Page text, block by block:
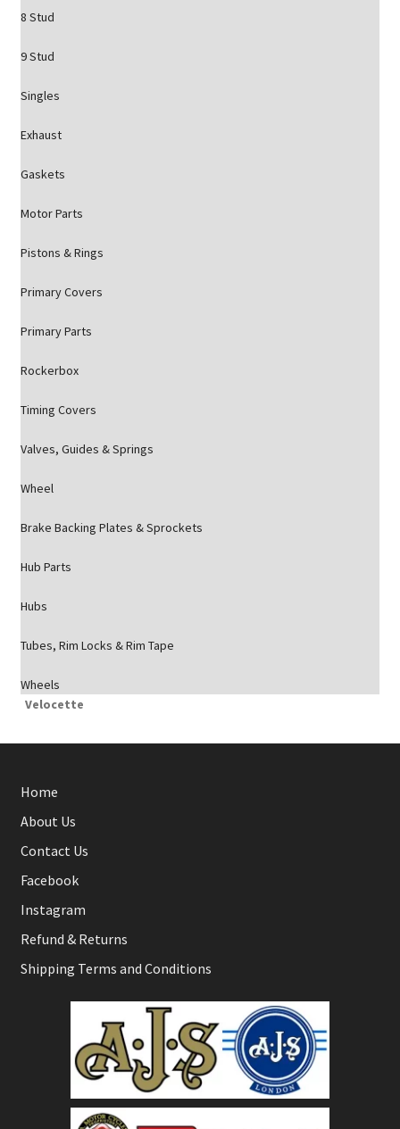
8 Stud
9 Stud
Singles
Exhaust
Gaskets
Motor Parts
Pistons & Rings
Primary Covers
Primary Parts
Rockerbox
Timing Covers
Valves, Guides & Springs
Wheel
Brake Backing Plates & Sprockets
Hub Parts
Hubs
Tubes, Rim Locks & Rim Tape
Wheels
Velocette
Home
About Us
Contact Us
Facebook
Instagram
Refund & Returns
Shipping Terms and Conditions